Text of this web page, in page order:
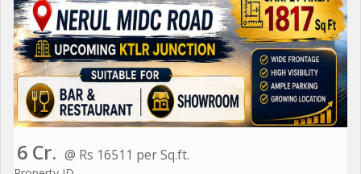
6 Cr. @ Rs 16511 per Sq.ft.